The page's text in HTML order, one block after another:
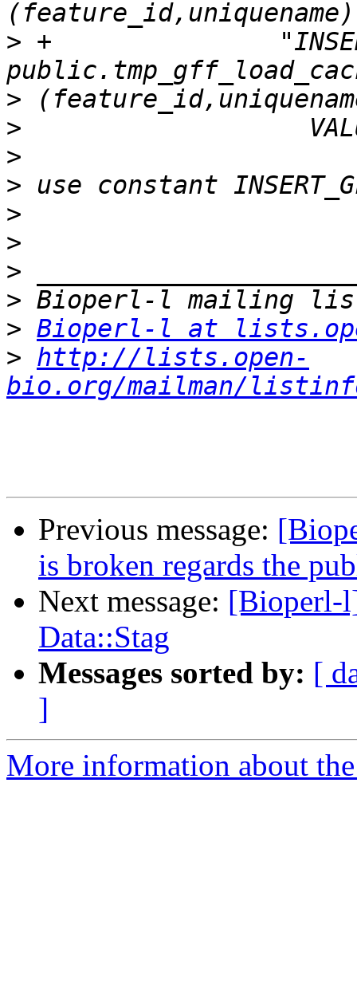
> +
>
>
>
>
>
>
>
>
> Bioperl-l at
> http://lists.open-
bio.org/mailman/
Previous message:
is broken regards the
Next message: [Bioperl-
Data::Stag
Messages sorted by: [
]
More information about